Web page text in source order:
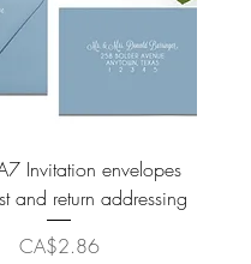
Invitation envelopes
and return addressing
Price
CA$2.86